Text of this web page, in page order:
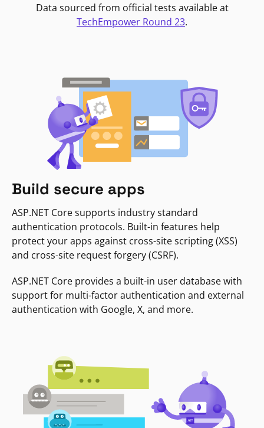
Data sourced from official tests available at
TechEmpower Round 23.
Build secure apps
ASP.NET Core supports industry standard
authentication protocols. Built-in features help
protect your apps against cross-site scripting (XSS)
and cross-site request forgery (CSRF).
ASP.NET Core provides a built-in user database with
support for multi-factor authentication and external
authentication with Google, X, and more.